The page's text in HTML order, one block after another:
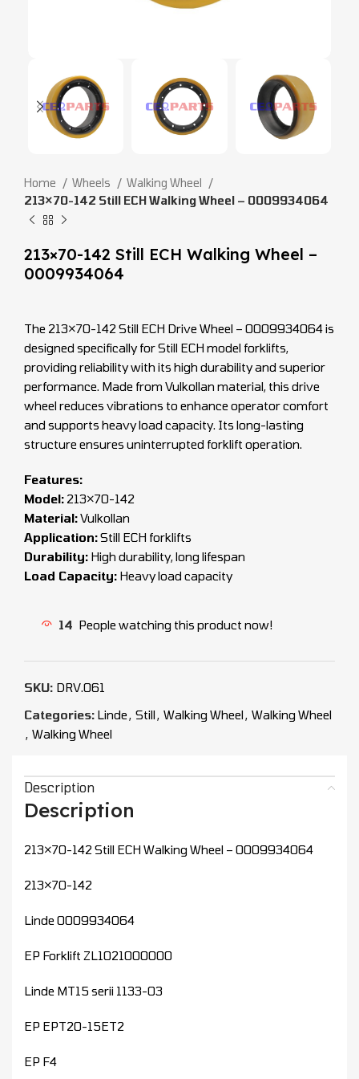
Home Wheels
Walking Wheel
213×70-142 Still ECH Walking Wheel – 0009934064
213×70-142 Still ECH Walking Wheel –
0009934064
The 213×70-142 Still ECH Drive Wheel – 0009934064 is
designed specifically for Still ECH model forklifts,
providing reliability with its high durability and superior
performance. Made from Vulkollan material, this drive
wheel reduces vibrations to enhance operator comfort
and supports heavy load capacity. Its long-lasting
structure ensures uninterrupted forklift operation.
Features:
Model: 213×70-142
Material:Vulkollan
Application:Still ECH forklifts
Durability: High durability, long lifespan
Load Capacity: Heavy load capacity
14 People watching this product now!
SKU: DRV.061
Categories: Linde, Still, Walking Wheel, Walking Wheel
, Walking Wheel
Description
Description
213×70-142 Still ECH Walking Wheel – 0009934064
213×70-142
Linde 0009934064
EP Forklift ZL1021000000
Linde MT15 serii 1133-03
EP EPT20-15ET2
EP F4